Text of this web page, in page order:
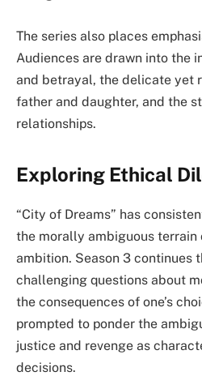
The series also places
Audiences are drawn into the
and betrayal, the delicate yet
father and daughter, and the
relationships.
Exploring Ethical
“City of Dreams” has
the morally ambiguous terrain
ambition. Season 3 continues
challenging questions about
the consequences of one’s
prompted to ponder the
justice and revenge as
decisions.